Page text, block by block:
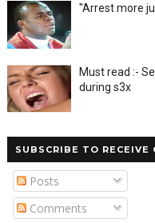
"Arrest more
Must read :-
during s3x
SUBSCRIBE TO RECEIVE
Posts
Comments